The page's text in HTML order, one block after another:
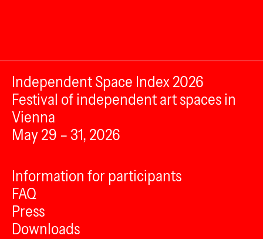
Independent Space Index 2026
Festival of independent art spaces in
Vienna
May 29 – 31, 2026
Information for participants
FAQ
Press
Downloads